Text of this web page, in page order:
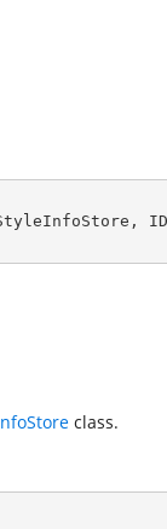
,
class.